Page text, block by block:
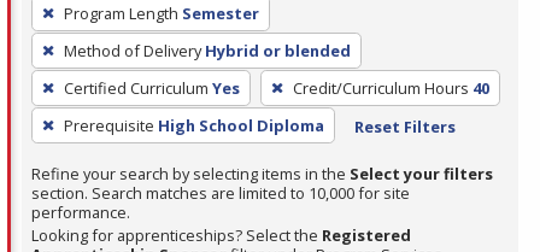
filter,
press
Enter
or
Spacebar.
Program Length Semester
Method of Delivery Hybrid or blended
Certified Curriculum Yes Credit/Curriculum Hours 40
Prerequisite High School Diploma Reset Filters
Refine your search by selecting items in the Select your filters
section. Search matches are limited to 10,000 for site
performance.
Looking for apprenticeships? Select the Registered